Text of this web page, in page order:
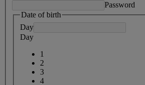
Password
Date of birth
Day
Day
1
2
3
4